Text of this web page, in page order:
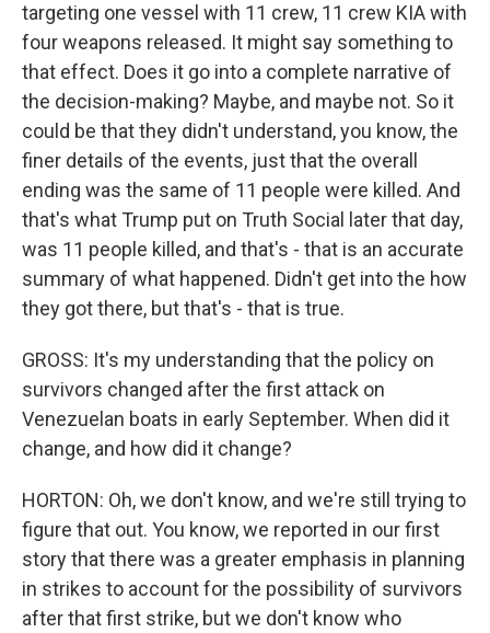
targeting one vessel with 11 crew, 11 crew KIA with
four weapons released. It might say something to
that effect. Does it go into a complete narrative of
the decision-making? Maybe, and maybe not. So it
could be that they didn't understand, you know, the
finer details of the events, just that the overall
ending was the same of 11 people were killed. And
that's what Trump put on Truth Social later that day,
was 11 people killed, and that's - that is an accurate
summary of what happened. Didn't get into the how
they got there, but that's - that is true.
GROSS: It's my understanding that the policy on
survivors changed after the first attack on
Venezuelan boats in early September. When did it
change, and how did it change?
HORTON: Oh, we don't know, and we're still trying to
figure that out. You know, we reported in our first
story that there was a greater emphasis in planning
in strikes to account for the possibility of survivors
after that first strike, but we don't know who